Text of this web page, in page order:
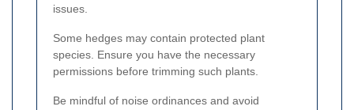
issues.
Some hedges may contain protected plant
species. Ensure you have the necessary
permissions before trimming such plants.
Be mindful of noise ordinances and avoid